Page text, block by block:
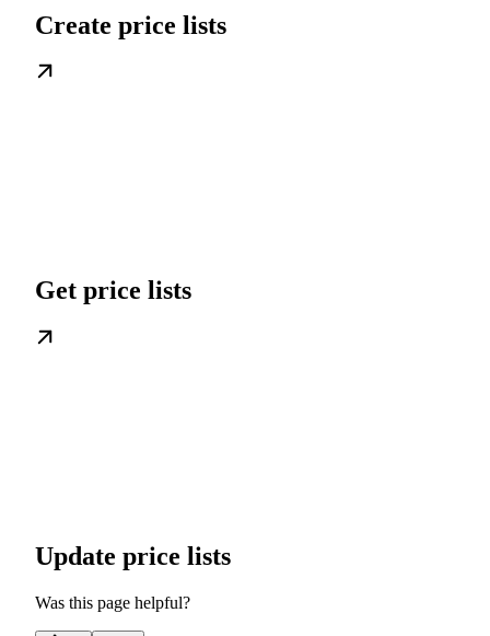
Create price lists
Get price lists
Update price lists
Was this page helpful?